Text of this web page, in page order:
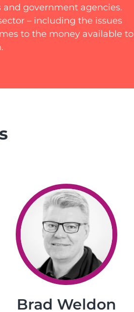
government agencies.
– including the issues
to the money available to
Brad Weldon